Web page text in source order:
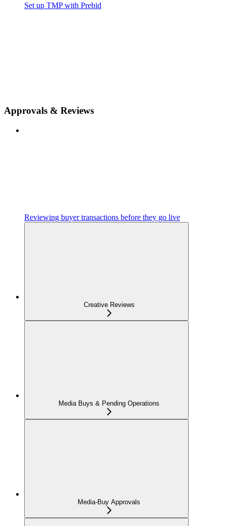
Set up TMP with Prebid
Approvals & Reviews
Reviewing buyer transactions before they go live
Creative Reviews
Media Buys & Pending Operations
Media-Buy Approvals